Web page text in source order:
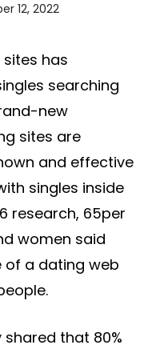
12, 2022
has
searching
new
sites are
and effective
singles inside
research, 65per
women said
of a dating web
that 80%